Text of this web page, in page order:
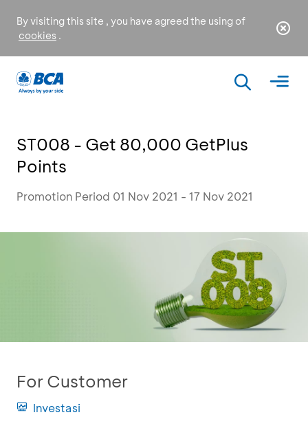
By visiting this site , you have agreed the using of
cookies .
ST008 - Get 80,000 GetPlus
Points
Promotion Period 01 Nov 2021 - 17 Nov 2021
For Customer
Investasi